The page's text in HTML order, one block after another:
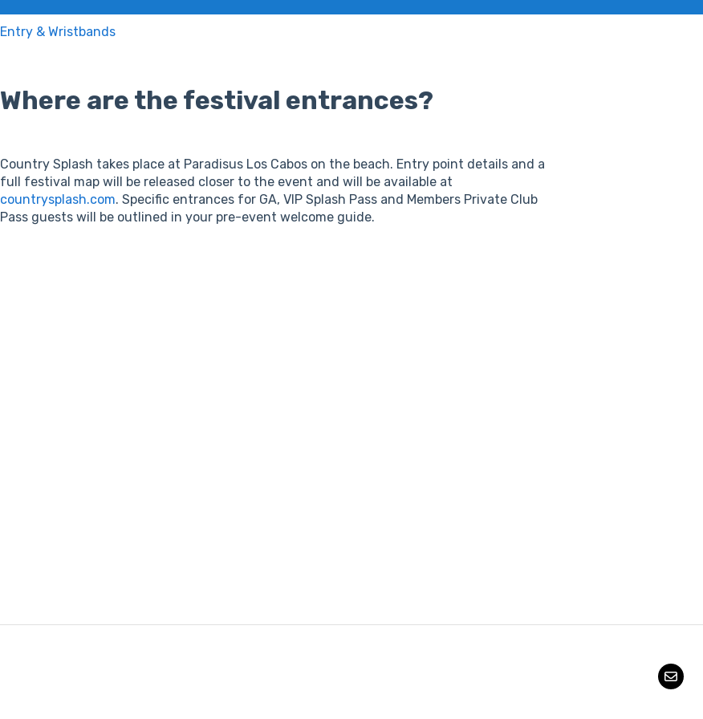
Entry & Wristbands
Where are the festival entrances?
Country Splash takes place at Paradisus Los Cabos on the beach. Entry point details and a
full festival map will be released closer to the event and will be available at
countrysplash.com. Specific entrances for GA, VIP Splash Pass and Members Private Club
Pass guests will be outlined in your pre-event welcome guide.